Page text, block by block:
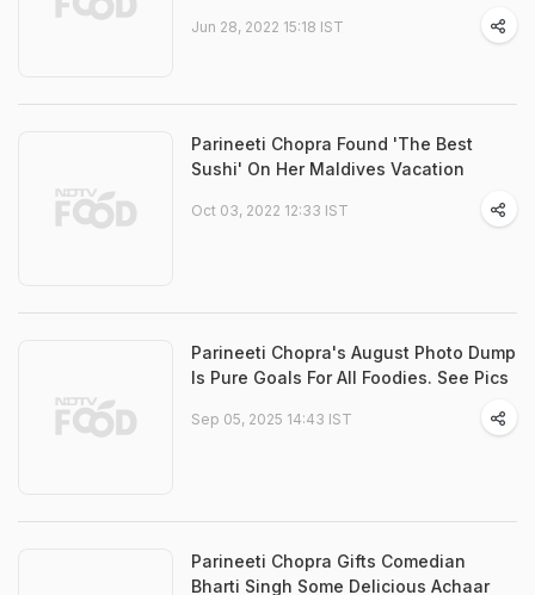
Jun 28, 2022 15:18 IST
Parineeti Chopra Found 'The Best
Sushi' On Her Maldives Vacation
Oct 03, 2022 12:33 IST
Parineeti Chopra's August Photo Dump
Is Pure Goals For All Foodies. See Pics
Sep 05, 2025 14:43 IST
Parineeti Chopra Gifts Comedian
Bharti Singh Some Delicious Achaar